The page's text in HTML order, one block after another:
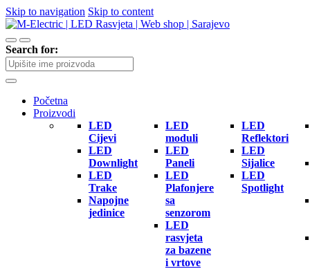
Skip to navigation Skip to content
Search for:
Početna
Proizvodi
LED
Cijevi
LED
Downlight
LED
Trake
Napojne
jedinice
LED
moduli
LED
Paneli
LED
Plafonjere
sa
senzorom
LED
rasvjeta
za bazene
i vrtove
LED
Reflektori
LED
Sijalice
LED
Spotlight